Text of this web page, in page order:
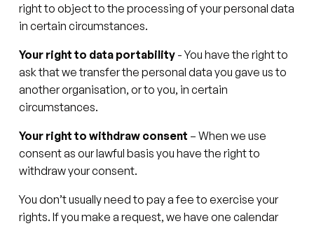
right to object to the processing of your personal data
in certain circumstances.
Your right to data portability- You have the right to
ask that we transfer the personal data you gave us to
another organisation, or to you, in certain
circumstances.
Your right to withdraw consent – When we use
consent as our lawful basis you have the right to
withdraw your consent.
You don’t usually need to pay a fee to exercise your
rights. If you make a request, we have one calendar